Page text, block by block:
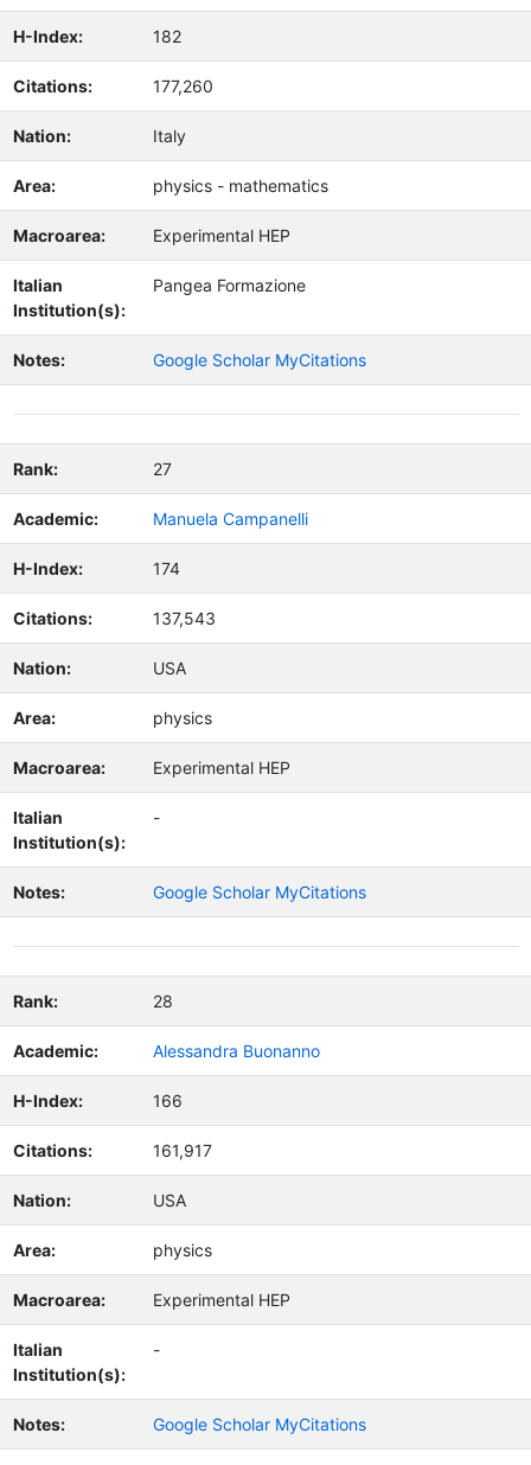
H-Index: 182
Citations: 177,260
Nation: Italy
Area: physics - mathematics
Macroarea: Experimental HEP
Italian
Institution(s):
Pangea Formazione
Notes: Google Scholar MyCitations
Rank: 27
Academic: Manuela Campanelli
H-Index: 174
Citations: 137,543
Nation: USA
Area: physics
Macroarea: Experimental HEP
Italian
Institution(s):
-
Notes: Google Scholar MyCitations
Rank: 28
Academic: Alessandra Buonanno
H-Index: 166
Citations: 161,917
Nation: USA
Area: physics
Macroarea: Experimental HEP
Italian
Institution(s):
-
Notes: Google Scholar MyCitations